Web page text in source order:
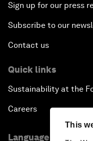
This
Sign up for our press
Subscribe to our
Contact us
Quick links
Sustainability at the
Careers
Language editions